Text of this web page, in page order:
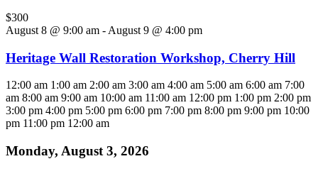
$300
August 8 @ 9:00 am - August 9 @ 4:00 pm
Heritage Wall Restoration Workshop, Cherry Hill
12:00 am 1:00 am 2:00 am 3:00 am 4:00 am 5:00 am 6:00 am 7:00
am 8:00 am 9:00 am 10:00 am 11:00 am 12:00 pm 1:00 pm 2:00 pm
3:00 pm 4:00 pm 5:00 pm 6:00 pm 7:00 pm 8:00 pm 9:00 pm 10:00
pm 11:00 pm 12:00 am
Monday, August 3, 2026